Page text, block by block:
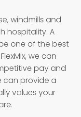
windmills and
hospitality. A
one of the best
we can
pay and
can provide a
values your